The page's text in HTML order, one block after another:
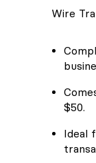
Wire
$50.
Ideal